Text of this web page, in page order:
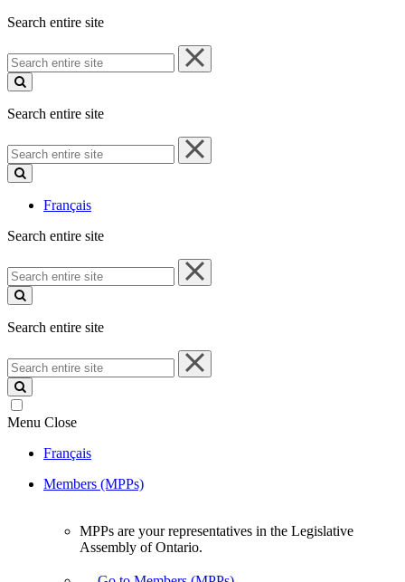
Search entire site
Search
entire
site
Search entire site
Search
entire
site
Français
Search entire site
Search
entire
site
Search entire site
Search
entire
site
Menu Close
Français
Members (MPPs)
your
MPPs are your representatives in the Legislative
Assembly of Ontario.